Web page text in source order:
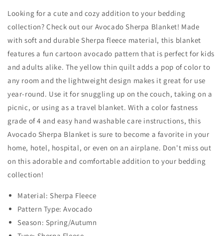
Looking for a cute and cozy addition to your bedding
collection? Check out our Avocado Sherpa Blanket! Made
with soft and durable Sherpa fleece material, this blanket
features a fun cartoon avocado pattern that is perfect for kids
and adults alike. The yellow thin quilt adds a pop of color to
any room and the lightweight design makes it great for use
year-round. Use it for snuggling up on the couch, taking on a
picnic, or using as a travel blanket. With a color fastness
grade of 4 and easy hand washable care instructions, this
Avocado Sherpa Blanket is sure to become a favorite in your
home, hotel, hospital, or even on an airplane. Don't miss out
on this adorable and comfortable addition to your bedding
collection!
Material: Sherpa Fleece
Pattern Type: Avocado
Season: Spring/Autumn